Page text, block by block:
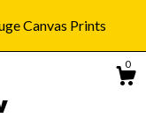
Canvas Prints
0